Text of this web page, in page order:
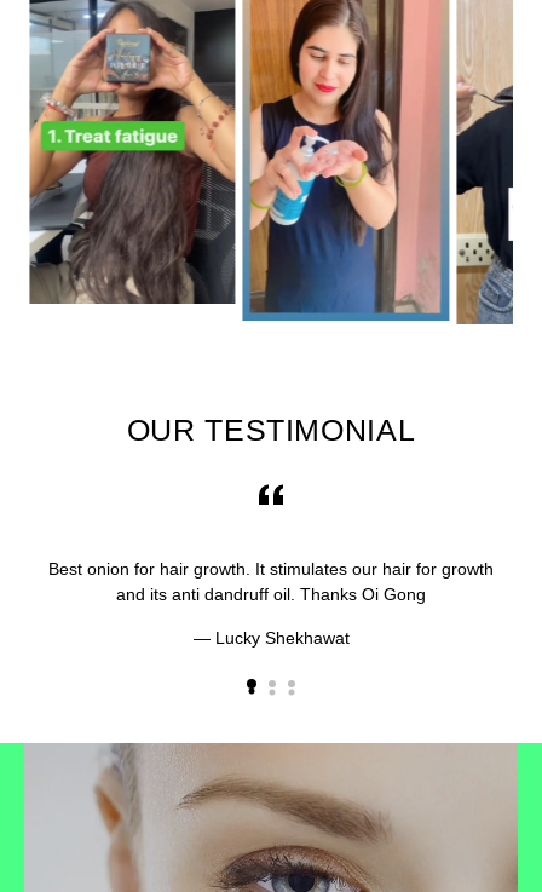
OUR TESTIMONIAL
Best onion for hair growth. It stimulates our hair for growth
and its anti dandruff oil. Thanks Oi Gong
Lucky Shekhawat